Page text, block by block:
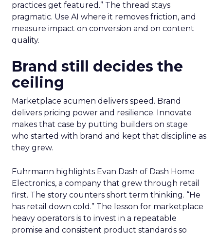
practices get featured.” The thread stays
pragmatic. Use AI where it removes friction, and
measure impact on conversion and on content
quality.
Brand still decides the
ceiling
Marketplace acumen delivers speed. Brand
delivers pricing power and resilience. Innovate
makes that case by putting builders on stage
who started with brand and kept that discipline as
they grew.
Fuhrmann highlights Evan Dash of Dash Home
Electronics, a company that grew through retail
first. The story counters short term thinking. “He
has retail down cold.” The lesson for marketplace
heavy operators is to invest in a repeatable
promise and consistent product standards so